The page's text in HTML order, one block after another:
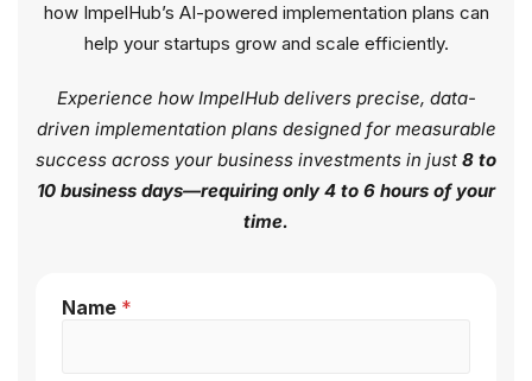
how ImpelHub’s AI-powered implementation plans can
help your startups grow and scale efficiently.
Experience how ImpelHub delivers precise, data-
driven implementation plans designed for measurable
success across your business investments in just 8 to
10 business days—requiring only 4 to 6 hours of your
time.
Name *